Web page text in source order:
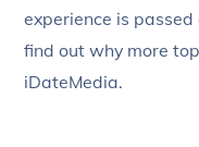
experience is
find out why more
iDateMedia.